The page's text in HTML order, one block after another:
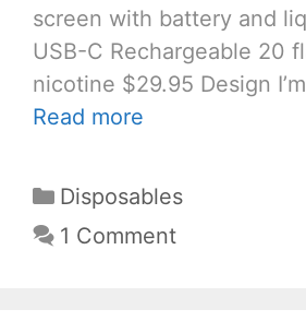
screen with battery and
USB-C Rechargeable 20
nicotine $29.95 Design
Read more
Categories
Disposables
1 Comment